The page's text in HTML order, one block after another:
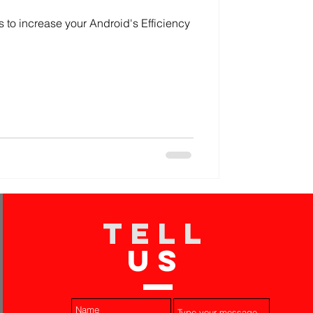
to increase your Android's Efficiency
TELL
US